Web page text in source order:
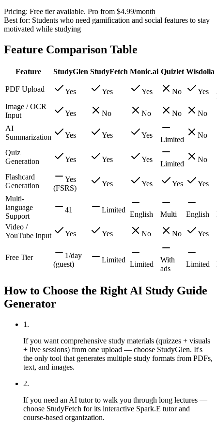
Pricing: Free tier available. Pro from $4.99/month
Best for: Students who need gamification and social features to stay
motivated while studying
Feature Comparison Table
Feature StudyGlen StudyFetch Monic.ai Quizlet Wisdolia
PDF Upload Yes Yes Yes No Yes
Image / OCR
Input
Yes No No No
No
AI
Summarization
Yes Yes Yes
Limited
No
Quiz
Generation
Yes Yes Yes
Limited
No
Flashcard
Generation
Yes
(FSRS)
Yes Yes Yes
Yes
Multi-
language
Support
41 Limited
English Multi English
Video /
YouTube Input
Yes Yes No No Yes
Free Tier
1/day
(guest)
Limited
Limited
With
ads
Limited
How to Choose the Right AI Study Guide
Generator
1 .
If you want comprehensive study materials (quizzes + visuals
+ live sessions) from one upload — choose StudyGlen. It's
the only tool that generates multiple study formats from PDFs,
text, and images.
2.
If you need an AI tutor to walk you through long lectures —
choose StudyFetch for its interactive Spark.E tutor and
course-based organization.